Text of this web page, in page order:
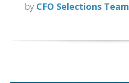
by CFO Selections Team